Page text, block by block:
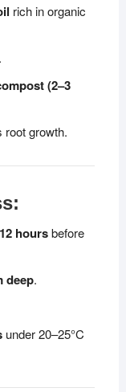
rich in organic
(2–3
growth.
hoursbefore
deep.
under 20–25°C